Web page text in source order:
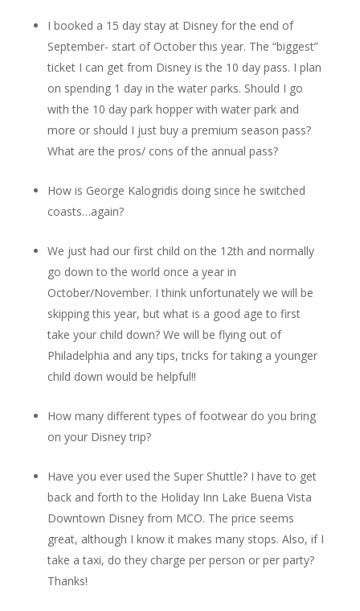
I booked a 15 day stay at Disney for the end of
September- start of October this year. The “biggest”
ticket I can get from Disney is the 10 day pass. I plan
on spending 1 day in the water parks. Should I go
with the 10 day park hopper with water park and
more or should I just buy a premium season pass?
What are the pros/ cons of the annual pass?
How is George Kalogridis doing since he switched
coasts…again?
We just had our first child on the 12th and normally
go down to the world once a year in
October/November. I think unfortunately we will be
skipping this year, but what is a good age to first
take your child down? We will be flying out of
Philadelphia and any tips, tricks for taking a younger
child down would be helpful!!
How many different types of footwear do you bring
on your Disney trip?
Have you ever used the Super Shuttle? I have to get
back and forth to the Holiday Inn Lake Buena Vista
Downtown Disney from MCO. The price seems
great, although I know it makes many stops. Also, if I
take a taxi, do they charge per person or per party?
Thanks!